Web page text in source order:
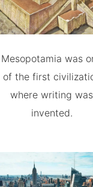
Mesopotamia was
of the first
where writing was
invented.